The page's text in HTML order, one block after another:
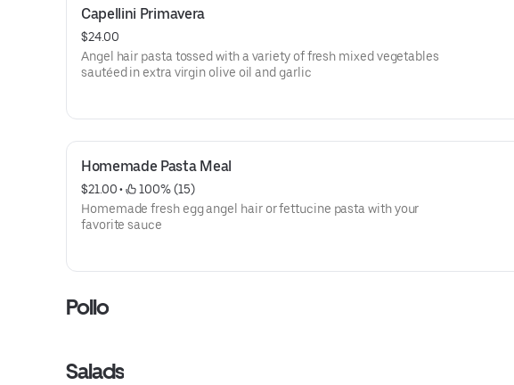
Capellini Primavera
$24.00
Angel hair pasta tossed with a variety of fresh mixed vegetables
sautéed in extra virgin olive oil and garlic
Homemade Pasta Meal
$21.00 •
100% (15)
Homemade fresh egg angel hair or fettucine pasta with your
favorite sauce
Pollo
Salads